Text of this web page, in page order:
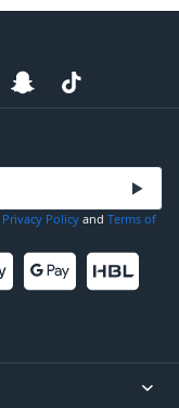
Privacy Policy and Terms of